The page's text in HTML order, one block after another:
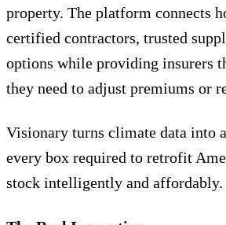
property. The platform connects
certified contractors, trusted
options while providing insurers
they need to adjust premiums or
Visionary turns climate data into
every box required to retrofit
stock intelligently and affordably.